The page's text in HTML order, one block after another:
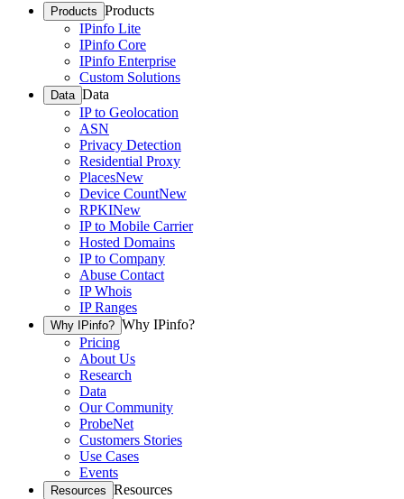
Products Products
IPinfo Lite
IPinfo Core
IPinfo Enterprise
Custom Solutions
Data Data
IP to Geolocation
ASN
Privacy Detection
Residential Proxy
PlacesNew
Device CountNew
RPKINew
IP to Mobile Carrier
Hosted Domains
IP to Company
Abuse Contact
IP Whois
IP Ranges
Why IPinfo? Why IPinfo?
Pricing
About Us
Research
Data
Our Community
ProbeNet
Customers Stories
Use Cases
Events
Resources Resources